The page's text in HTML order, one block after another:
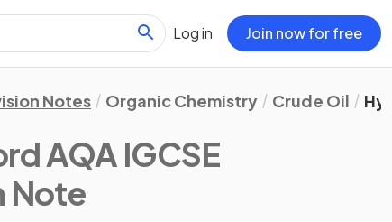
Log in Join now for free
Notes Organic Chemistry Crude Oil
AQA IGCSE
Note